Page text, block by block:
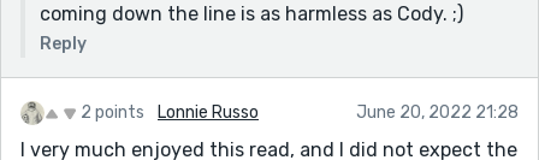
coming down the line is as harmless as Cody. ;)
Reply
2 points Lonnie Russo June 20, 2022 21:28
I very much enjoyed this read, and I did not expect the